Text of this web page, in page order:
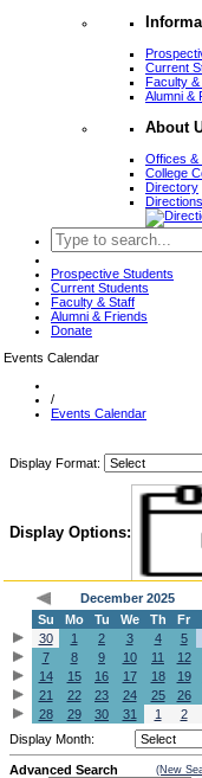
Current
Faculty &
Alumni &
About
Offices &
College
Directory
Prospective Students
Current Students
Faculty & Staff
Alumni & Friends
Donate
Events Calendar
/
Events Calendar
Display Format:
Display Options:
December 2025
Su
Mo Tu We Th Fr
30
1 2 3 4 5
7
8 9 10 11 12
14
15 16 17 18 19
21
22 23 24 25 26
28
29 30 31 1 2
Display Month:
Advanced Search (New